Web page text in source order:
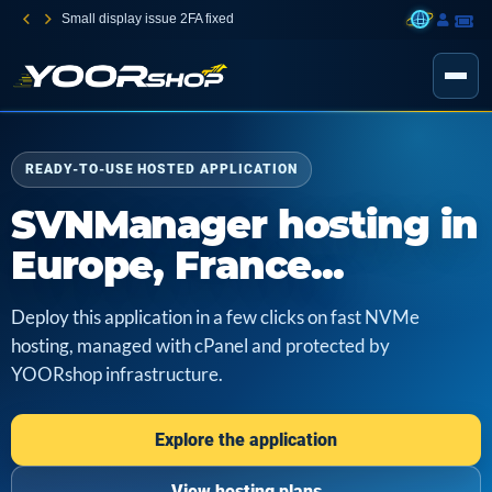
Small display issue 2FA fixed
READY-TO-USE HOSTED APPLICATION
SVNManager hosting in
Europe, France...
Deploy this application in a few clicks on fast NVMe
hosting, managed with cPanel and protected by
YOORshop infrastructure.
Explore the application